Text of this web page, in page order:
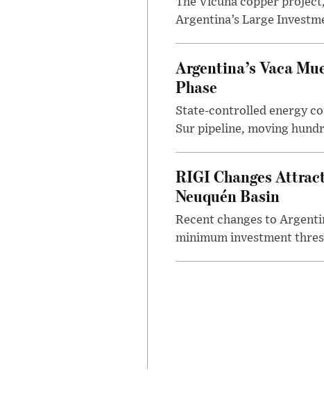
Argentina’s Large
Argentina’s Vaca
Phase
State-controlled energy
Sur pipeline, moving
RIGI Changes
Neuquén Basin
Recent changes to
minimum investment